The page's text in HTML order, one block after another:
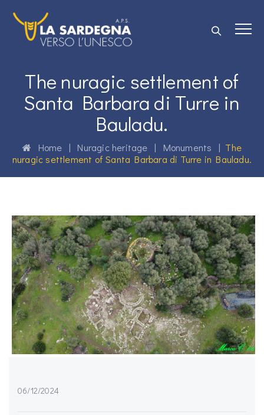
The nuragic settlement of
Santa Barbara di Turre in
Bauladu.
Home | Nuragic heritage | Monuments | The
nuragic settlement of Santa Barbara di Turre in Bauladu.
06/12/2024